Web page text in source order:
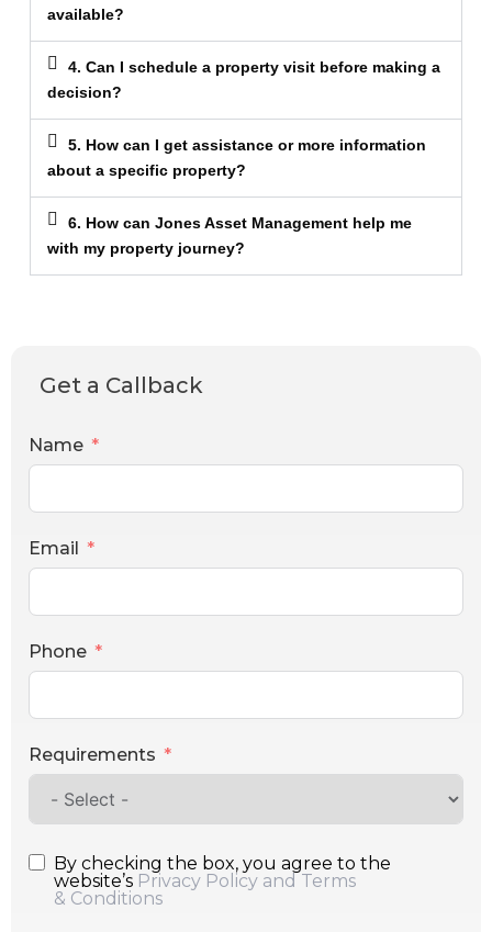
available?
4. Can I schedule a property visit before making a
decision?
5. How can I get assistance or more information
about a specific property?
6. How can Jones Asset Management help me
with my property journey?
Get a Callback
Name
Email
Phone
Requirements
By checking the box, you agree to the
website’s Privacy Policy and Terms
& Conditions